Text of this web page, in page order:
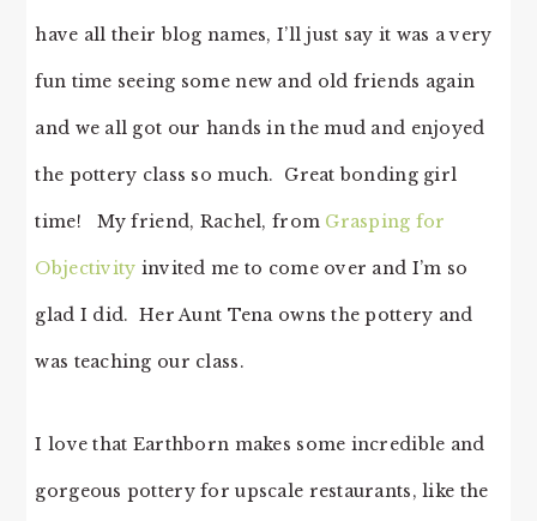
have all their blog names, I’ll just say it was a very
fun time seeing some new and old friends again
and we all got our hands in the mud and enjoyed
the pottery class so much. Great bonding girl
time! My friend, Rachel, from Grasping for
Objectivity invited me to come over and I’m so
glad I did. Her Aunt Tena owns the pottery and
was teaching our class.
I love that Earthborn makes some incredible and
gorgeous pottery for upscale restaurants, like the